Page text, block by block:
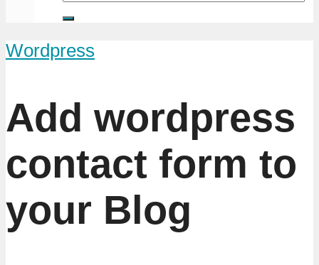
Wordpress
Add wordpress
contact form to
your Blog